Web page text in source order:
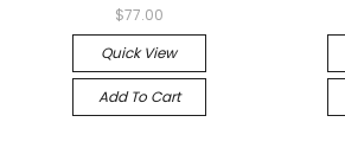
$77.00
Quick View
Add To Cart